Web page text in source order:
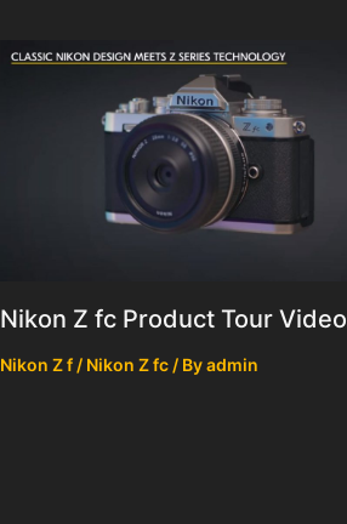
Nikon Z fc Product Tour Video
Nikon Z f / Nikon Z fc/ Byadmin